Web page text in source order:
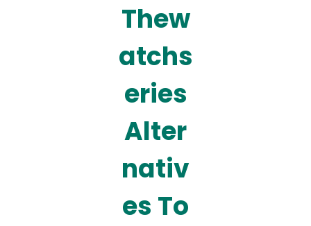
Thew
atchs
eries
Alter
nativ
es To